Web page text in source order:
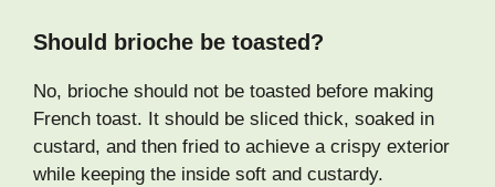
Should brioche be toasted?
No, brioche should not be toasted before making
French toast. It should be sliced thick, soaked in
custard, and then fried to achieve a crispy exterior
while keeping the inside soft and custardy.